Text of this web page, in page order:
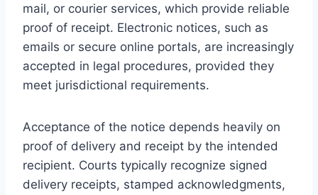
mail, or courier services, which provide reliable
proof of receipt. Electronic notices, such as
emails or secure online portals, are increasingly
accepted in legal procedures, provided they
meet jurisdictional requirements.
Acceptance of the notice depends heavily on
proof of delivery and receipt by the intended
recipient. Courts typically recognize signed
delivery receipts, stamped acknowledgments,